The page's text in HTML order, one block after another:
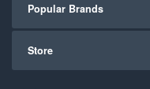
Popular Brands
Store